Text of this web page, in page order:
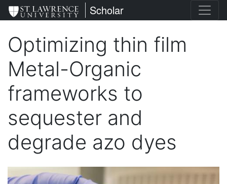
Skip
to
content
St. Lawrence University
Scholar
Optimizing thin film
Metal-Organic
frameworks to
sequester and
degrade azo dyes